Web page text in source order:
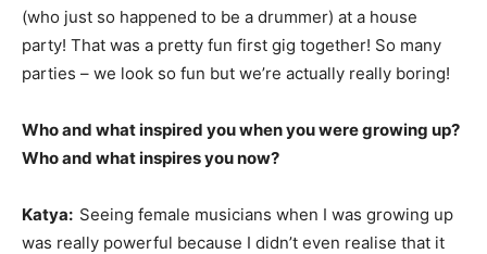
(who just so happened to be a drummer) at a house
party! That was a pretty fun first gig together! So many
parties – we look so fun but we’re actually really boring!
Who and what inspired you when you were growing up?
Who and what inspires you now?
Katya: Seeing female musicians when I was growing up
was really powerful because I didn’t even realise that it